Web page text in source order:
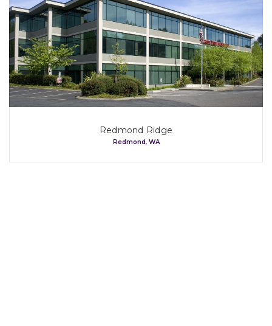
Team
Projects
Our Tenants
Map
Contact
Redmond Ridge
Redmond, WA